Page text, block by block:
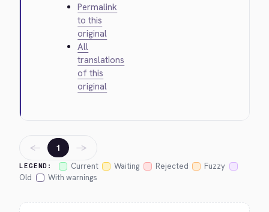
Permalink
to this
original
All
translations
of this
original
LEGEND: Current Waiting Rejected
Fuzzy
Old
With warnings
← 1 →